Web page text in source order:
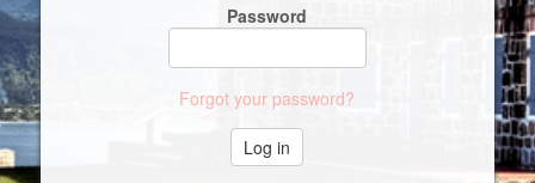
Password
Forgot your password?